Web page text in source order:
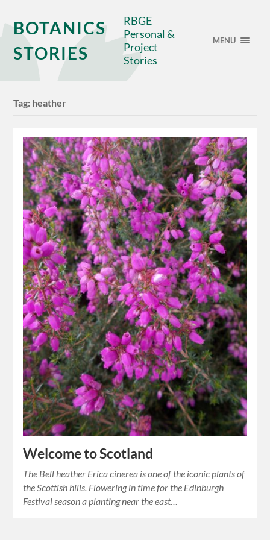
BOTANICS
STORIES
RBGE
Personal &
Project
Stories
MENU
Tag: heather
Welcome to Scotland
The Bell heather Erica cinerea is one of the iconic plants of
the Scottish hills. Flowering in time for the Edinburgh
Festival season a planting near the east…